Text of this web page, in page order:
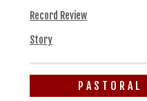
Record Review
Story
PASTORAL